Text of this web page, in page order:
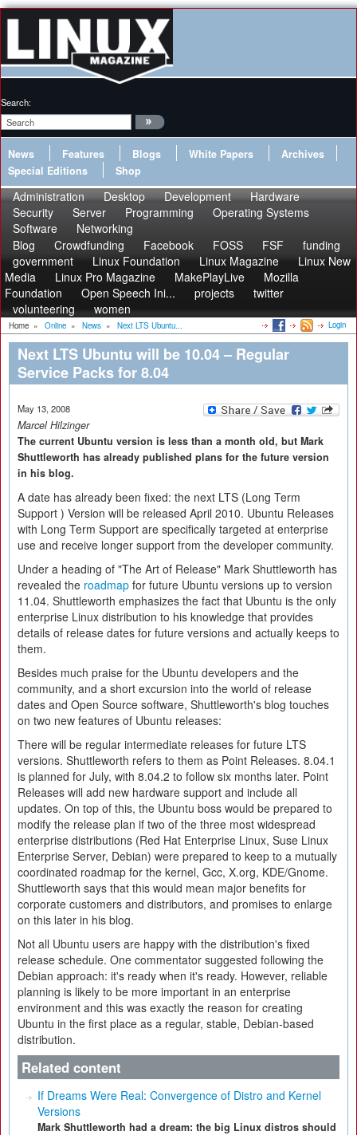
Search:
News Features Blogs White Papers
Archives
Special Editions
Shop
Administration Desktop Development
Hardware
Security
Server Programming
Operating Systems
Software
Networking
Blog
Crowdfunding Facebook FOSS FSF
funding
government
Linux Foundation Linux Magazine
Linux New
Media
Linux Pro Magazine MakePlayLive
Mozilla
Foundation
Open Speech Ini... projects
twitter
volunteering
women
Home » Online » News » Next LTS Ubuntu... Login
Next LTS Ubuntu will be 10.04 – Regular
Service Packs for 8.04
May 13, 2008
Marcel Hilzinger
The current Ubuntu version is less than a month old, but Mark
Shuttleworth has already published plans for the future version
in his blog.
A date has already been fixed: the next LTS (Long Term
Support ) Version will be released April 2010. Ubuntu Releases
with Long Term Support are specifically targeted at enterprise
use and receive longer support from the developer community.
Under a heading of "The Art of Release" Mark Shuttleworth has
revealed the roadmap for future Ubuntu versions up to version
11.04. Shuttleworth emphasizes the fact that Ubuntu is the only
enterprise Linux distribution to his knowledge that provides
details of release dates for future versions and actually keeps to
them.
Besides much praise for the Ubuntu developers and the
community, and a short excursion into the world of release
dates and Open Source software, Shuttleworth's blog touches
on two new features of Ubuntu releases:
There will be regular intermediate releases for future LTS
versions. Shuttleworth refers to them as Point Releases. 8.04.1
is planned for July, with 8.04.2 to follow six months later. Point
Releases will add new hardware support and include all
updates. On top of this, the Ubuntu boss would be prepared to
modify the release plan if two of the three most widespread
enterprise distributions (Red Hat Enterprise Linux, Suse Linux
Enterprise Server, Debian) were prepared to keep to a mutually
coordinated roadmap for the kernel, Gcc, X.org, KDE/Gnome.
Shuttleworth says that this would mean major benefits for
corporate customers and distributors, and promises to enlarge
on this later in his blog.
Not all Ubuntu users are happy with the distribution's fixed
release schedule. One commentator suggested following the
Debian approach: it's ready when it's ready. However, reliable
planning is likely to be more important in an enterprise
environment and this was exactly the reason for creating
Ubuntu in the first place as a regular, stable, Debian-based
distribution.
Related content
If Dreams Were Real: Convergence of Distro and Kernel
Versions
Mark Shuttleworth had a dream: the big Linux distros should